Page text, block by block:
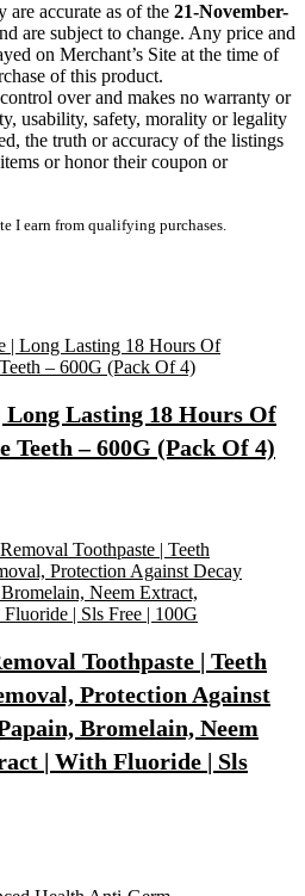
are accurate as of the 21-November-
are subject to change. Any price and
on Merchant’s Site at the time of
of this product.
over and makes no warranty or
usability, safety, morality or legality
the truth or accuracy of the listings
or honor their coupon or
I earn from qualifying purchases.
Long Lasting 18 Hours Of
– 600G (Pack Of 4)
Toothpaste | Teeth
Protection Against
Bromelain, Neem
| With Fluoride | Sls